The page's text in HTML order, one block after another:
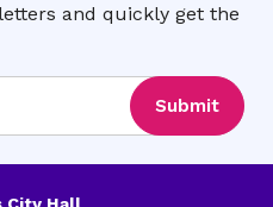
and quickly get the
Submit